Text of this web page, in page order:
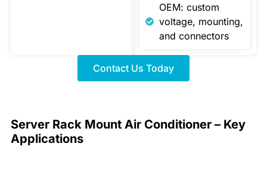
OEM: custom
voltage, mounting,
and connectors
Contact Us Today
Server Rack Mount Air Conditioner – Key
Applications